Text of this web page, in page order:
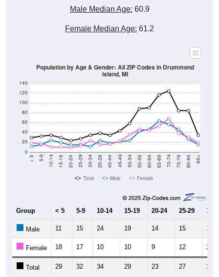
Male Median Age: 60.9
Female Median Age: 61.2
0
20
40
60
80
100
120
140
< 5 5-9 10-14 15-19 20-24 25-29 30-34 35-39 40-44 45-49 50-54 55-59 60-64 65-69 70-74 75-79 80-84 85+
Population by Age & Gender: All ZIP Codes in Drummond
Island, MI
Total Male Female
Group < 5 5-9 10-14 15-19 20-24 25-29 30-
Male 11 15 24 19 14 15 11
Female 18 17 10 10 9 12 23
Total 29 32 34 29 23 27 34